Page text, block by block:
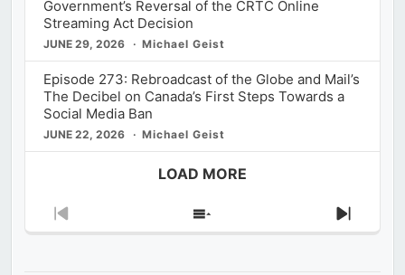
Government’s Reversal of the CRTC Online
Streaming Act Decision
JUNE 29, 2026 Michael Geist
Episode 273: Rebroadcast of the Globe and Mail’s
The Decibel on Canada’s First Steps Towards a
Social Media Ban
JUNE 22, 2026 Michael Geist
LOAD MORE
Previous
Show
Next